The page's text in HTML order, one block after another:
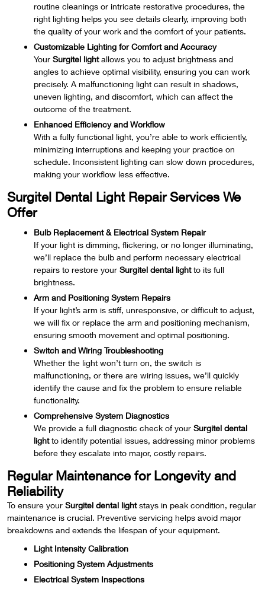
routine cleanings or intricate restorative procedures, the
right lighting helps you see details clearly, improving both
the quality of your work and the comfort of your patients.
Customizable Lighting for Comfort and Accuracy
Your Surgitel lightallows you to adjust brightness and
angles to achieve optimal visibility, ensuring you can work
precisely. A malfunctioning light can result in shadows,
uneven lighting, and discomfort, which can affect the
outcome of the treatment.
Enhanced Efficiency and Workflow
With a fully functional light, you’re able to work efficiently,
minimizing interruptions and keeping your practice on
schedule. Inconsistent lighting can slow down procedures,
making your workflow less effective.
Surgitel Dental Light Repair Services We
Offer
Bulb Replacement & Electrical System Repair
If your light is dimming, flickering, or no longer illuminating,
we’ll replace the bulb and perform necessary electrical
repairs to restore your Surgitel dental lightto its full
brightness.
Arm and Positioning System Repairs
If your light’s arm is stiff, unresponsive, or difficult to adjust,
we will fix or replace the arm and positioning mechanism,
ensuring smooth movement and optimal positioning.
Switch and Wiring Troubleshooting
Whether the light won’t turn on, the switch is
malfunctioning, or there are wiring issues, we’ll quickly
identify the cause and fix the problem to ensure reliable
functionality.
Comprehensive System Diagnostics
We provide a full diagnostic check of your Surgitel dental
lightto identify potential issues, addressing minor problems
before they escalate into major, costly repairs.
Regular Maintenance for Longevity and
Reliability
To ensure your Surgitel dental lightstays in peak condition, regular
maintenance is crucial. Preventive servicing helps avoid major
breakdowns and extends the lifespan of your equipment.
Light Intensity Calibration
Positioning System Adjustments
Electrical System Inspections